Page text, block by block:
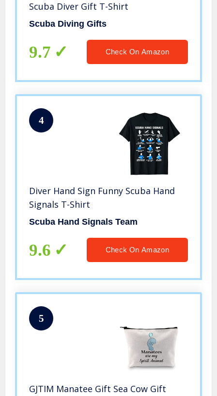
Scuba Diver Gift T-Shirt
Scuba Diving Gifts
9.7 Check On Amazon
4
Diver Hand Sign Funny Scuba Hand
Signals T-Shirt
Scuba Hand Signals Team
9.6 Check On Amazon
5
GJTIM Manatee Gift Sea Cow Gift